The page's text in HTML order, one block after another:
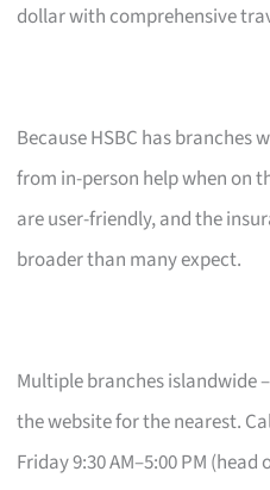
dollar with comprehensive
Because HSBC has branches
from in-person help when on
are user-friendly, and the
broader than many expect.
Multiple branches islandwide
the website for the nearest.
Friday 9:30 AM–5:00 PM (head